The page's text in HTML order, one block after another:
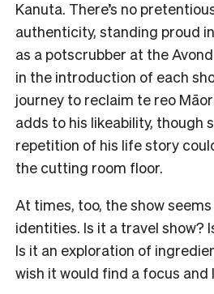
Kanuta. There’s no
authenticity, standing proud
as a potscrubber at the
in the introduction of each
journey to reclaim te reo
adds to his likeability, though
repetition of his life story
the cutting room floor.
At times, too, the show
identities. Is it a travel show?
Is it an exploration of
wish it would find a focus and